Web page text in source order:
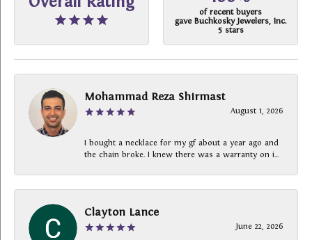
of recent buyers
gave Buchkosky Jewelers, Inc.
5 stars
Mohammad Reza Shirmast
August 1, 2026
I bought a necklace for my gf about a year ago and
the chain broke. I knew there was a warranty on i...
Clayton Lance
June 22, 2026